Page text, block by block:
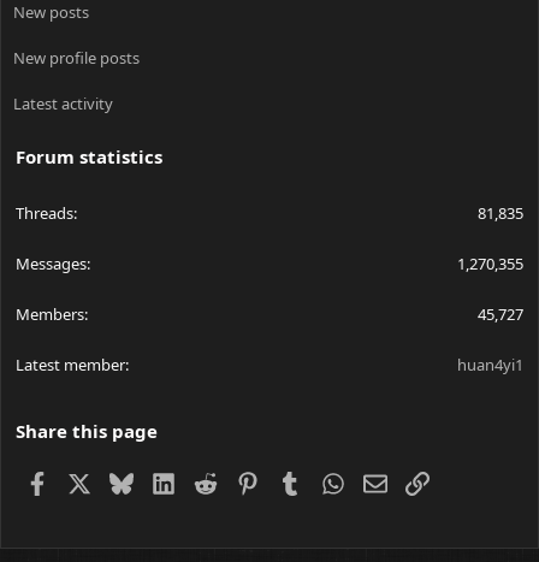
New posts
New profile posts
Latest activity
Forum statistics
Threads 81,835
Messages 1,270,355
Members 45,727
Latest member huan4yi1
Share this page
Facebook BlueskyLinkedIn
Reddit PinterestTumblrWhatsApp
EmailLink